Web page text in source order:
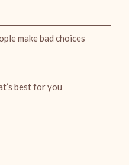
make bad choices
best for you